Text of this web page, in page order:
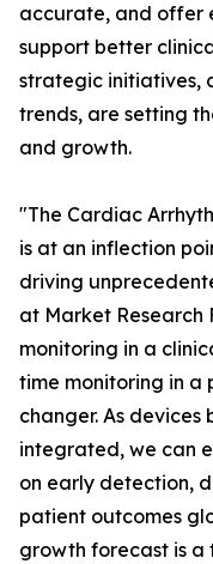
accurate, and offer
support better
strategic initiatives,
trends, are setting
and growth.
"The Cardiac
is at an inflection
driving
at Market Research
monitoring in a
time monitoring in a
changer. As
integrated, we can
on early detection,
patient outcomes
growth forecast is a